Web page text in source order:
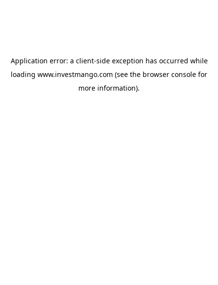
Application error: a client-side exception has occurred while
loading www.investmango.com (see the browser console for
more information).